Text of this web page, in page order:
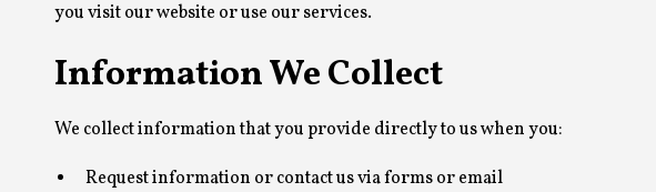
you visit our website or use our services.
Information We Collect
We collect information that you provide directly to us when you:
Request information or contact us via forms or email